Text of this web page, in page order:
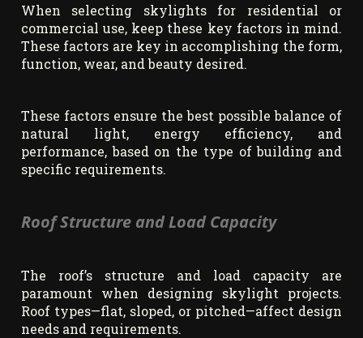
When selecting skylights for residential or
commercial use, keep these key factors in mind.
These factors are key in accomplishing the form,
function, wear, and beauty desired.
These factors ensure the best possible balance of
natural light, energy efficiency, and
performance, based on the type of building and
specific requirements.
Roof Structure and Load Capacity
The roof’s structure and load capacity are
paramount when designing skylight projects.
Roof types—flat, sloped, or pitched—affect design
needs and requirements.